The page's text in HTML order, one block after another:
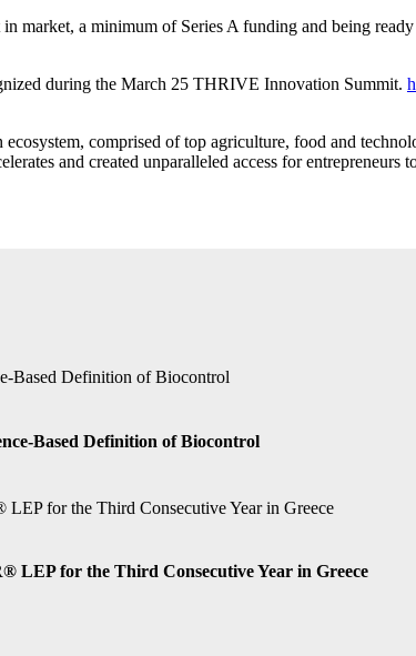
market, a minimum of Series A funding and being
during the March 25 THRIVE Innovation Summit.
comprised of top agriculture, food and
and created unparalleled access for entrepreneurs
Based Definition of Biocontrol
LEP for the Third Consecutive Year in Greece